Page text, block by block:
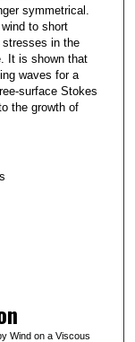
symmetrical.
to short
in the
It is shown that
waves for a
surface Stokes
the growth of
Wind on a Viscous